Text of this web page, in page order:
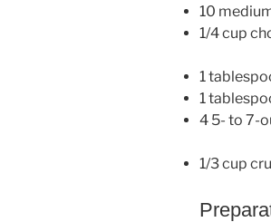
10
1/4 cup
1
1
4 5- to 7-
1/3 cup